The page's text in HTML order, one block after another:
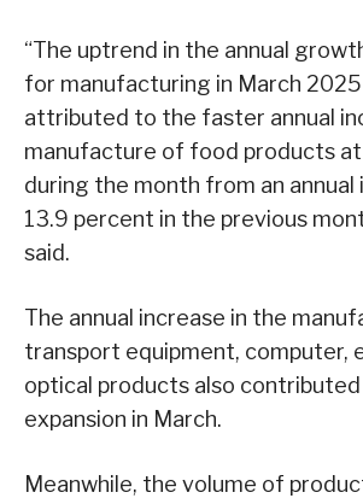
“The uptrend in the annual
for manufacturing in March 2025
attributed to the faster annual
manufacture of food products
during the month from an
13.9 percent in the previous
said.
The annual increase in the
transport equipment, computer,
optical products also contributed
expansion in March.
Meanwhile, the volume of